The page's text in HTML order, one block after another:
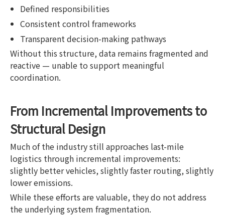
Defined responsibilities
Consistent control frameworks
Transparent decision-making pathways
Without this structure, data remains fragmented and
reactive — unable to support meaningful
coordination.
From Incremental Improvements to
Structural Design
Much of the industry still approaches last-mile
logistics through incremental improvements:
slightly better vehicles, slightly faster routing, slightly
lower emissions.
While these efforts are valuable, they do not address
the underlying system fragmentation.